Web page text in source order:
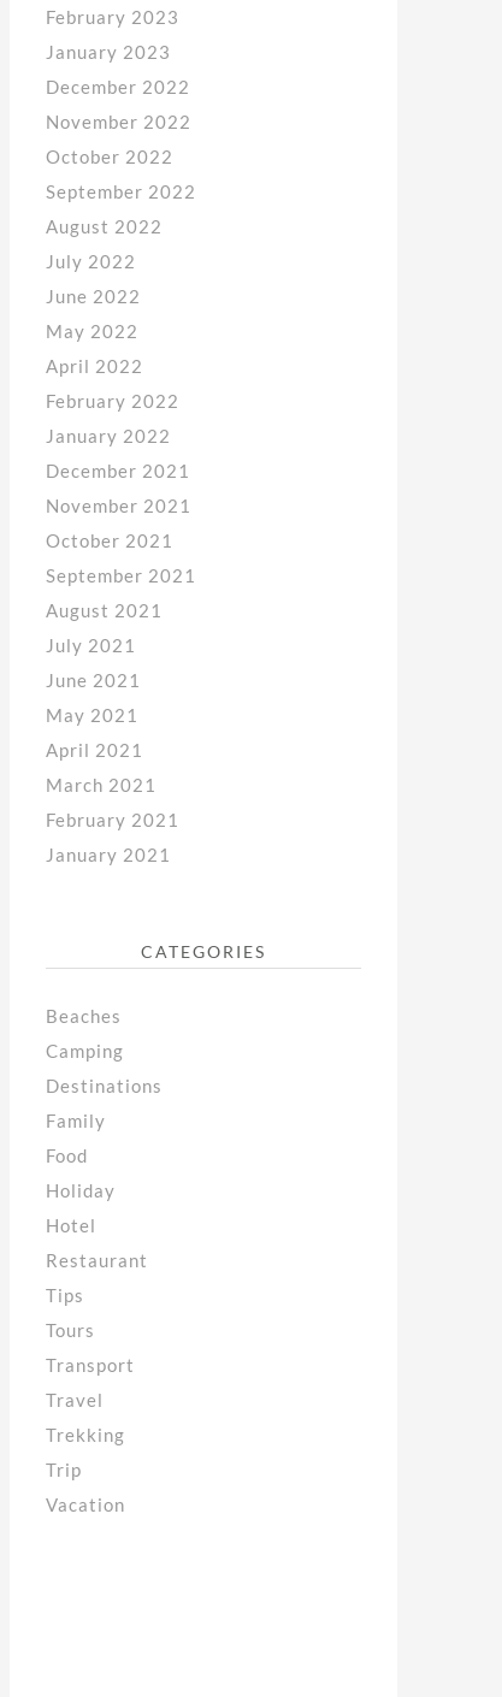
February 2023
January 2023
December 2022
November 2022
October 2022
September 2022
August 2022
July 2022
June 2022
May 2022
April 2022
February 2022
January 2022
December 2021
November 2021
October 2021
September 2021
August 2021
July 2021
June 2021
May 2021
April 2021
March 2021
February 2021
January 2021
CATEGORIES
Beaches
Camping
Destinations
Family
Food
Holiday
Hotel
Restaurant
Tips
Tours
Transport
Travel
Trekking
Trip
Vacation